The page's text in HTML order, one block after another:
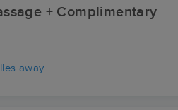
+ Complimentary
away